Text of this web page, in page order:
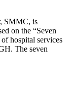
SMMC, is
on the “Seven
hospital services
The seven